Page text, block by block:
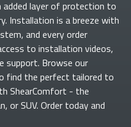
layer of protection to
Installation is a breeze with
and every order
to installation videos,
support. Browse our
find the perfect tailored to
ShearComfort - the
or SUV. Order today and